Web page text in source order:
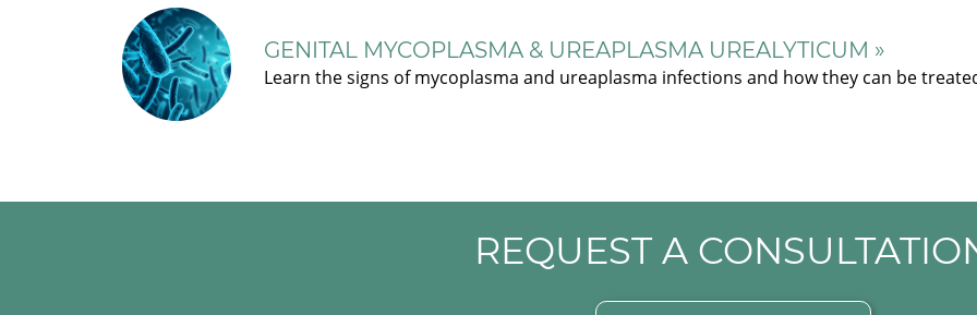
GENITAL MYCOPLASMA & UREAPLASMA UREALYTICUM »
Learn the signs of mycoplasma and ureaplasma infections and how they can be
REQUEST A